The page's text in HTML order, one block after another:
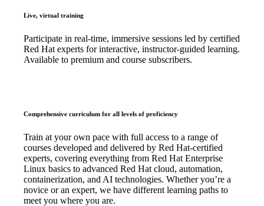
Live, virtual training
Participate in real-time, immersive sessions led by certified
Red Hat experts for interactive, instructor-guided learning.
Available to premium and course subscribers.
Comprehensive curriculum for all levels of proficiency
Train at your own pace with full access to a range of
courses developed and delivered by Red Hat-certified
experts, covering everything from Red Hat Enterprise
Linux basics to advanced Red Hat cloud, automation,
containerization, and AI technologies. Whether you’re a
novice or an expert, we have different learning paths to
meet you where you are.